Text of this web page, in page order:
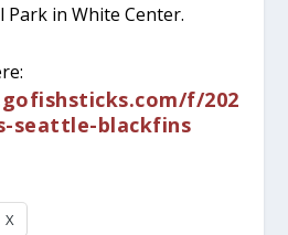
Park in White Center.
f/202
seattle-blackfins
X